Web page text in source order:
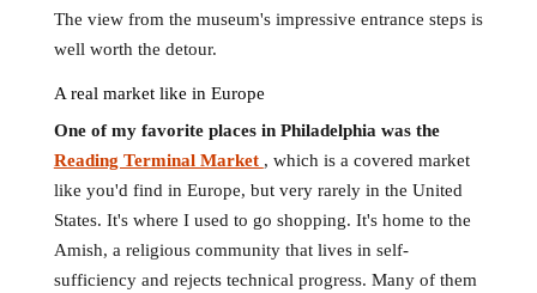
The view from the museum's impressive entrance steps is
well worth the detour.
A real market like in Europe
One of my favorite places in Philadelphia was the
Reading Terminal Market , which is a covered market
like you'd find in Europe, but very rarely in the United
States. It's where I used to go shopping. It's home to the
Amish, a religious community that lives in self-
sufficiency and rejects technical progress. Many of them